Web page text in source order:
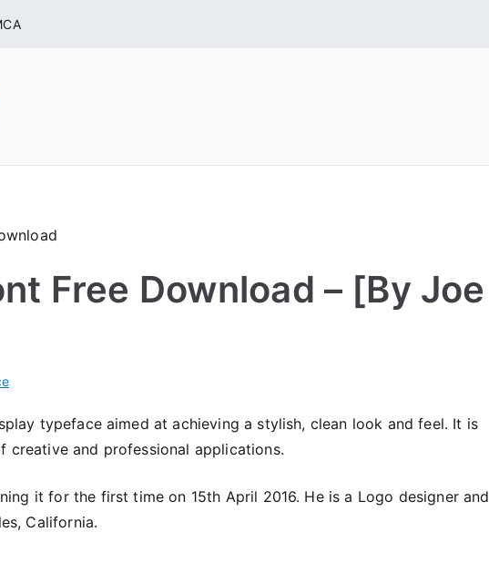
Free Download – [By Joe
typeface aimed at achieving a stylish, clean look and feel. It is
creative and professional applications.
it for the first time on 15th April 2016. He is a Logo designer and
California.